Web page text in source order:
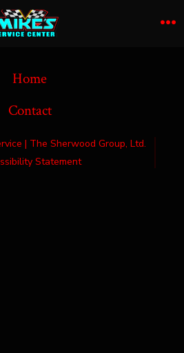
Home
Contact
| The Sherwood Group, Ltd.
Statement